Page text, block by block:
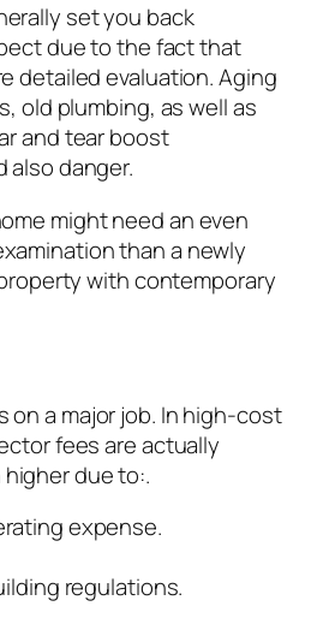
set you back
due to the fact that
detailed evaluation. Aging
old plumbing, as well as
and tear boost
also danger.
might need an even
than a newly
with contemporary
on a major job. In high-cost
fees are actually
due to:.
expense.
regulations.